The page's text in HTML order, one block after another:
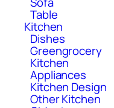
Table
Kitchen
Dishes
Greengrocery
Kitchen
Appliances
Kitchen Design
Other Kitchen